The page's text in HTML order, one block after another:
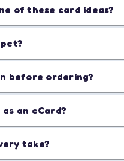
of these card ideas?
before ordering?
an eCard?
take?